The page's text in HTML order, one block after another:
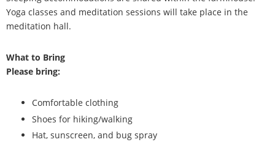
Yoga classes and meditation sessions will take place in the
meditation hall.
What to Bring
Please bring:
Comfortable clothing
Shoes for hiking/walking
Hat, sunscreen, and bug spray